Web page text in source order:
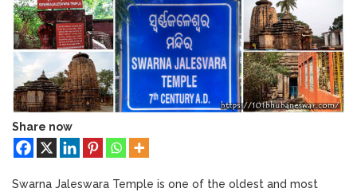
Lovers
Jaleswara
Temple:
One
of
the
Oldest
Odisha
Share now
Swarna Jaleswara Temple is one of the oldest and most